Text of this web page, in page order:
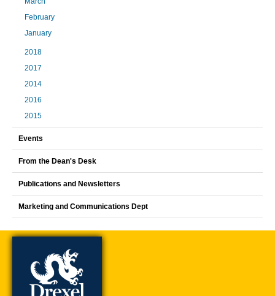
February
January
2018
2017
2014
2016
2015
Events
From the Dean's Desk
Publications and Newsletters
Marketing and Communications Dept